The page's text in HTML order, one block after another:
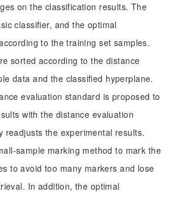
on the classification results. The
classifier, and the optimal
to the training set samples.
sorted according to the distance
data and the classified hyperplane.
evaluation standard is proposed to
with the distance evaluation
readjusts the experimental results.
sample marking method to mark the
to avoid too many markers and lose
In addition, the optimal